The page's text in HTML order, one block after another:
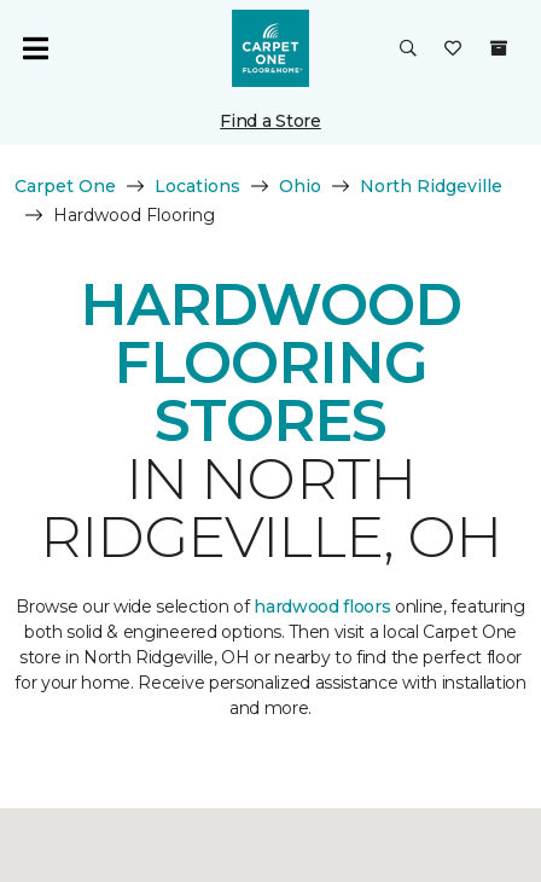
Find a Store
Carpet One Locations Ohio
North Ridgeville
Hardwood Flooring
HARDWOOD
FLOORING
STORES
IN NORTH
RIDGEVILLE, OH
Browse our wide selection ofhardwood floors online, featuring
both solid & engineered options. Then visit a local Carpet One
store in North Ridgeville, OH or nearby to find the perfect floor
for your home. Receive personalized assistance with installation
and more.